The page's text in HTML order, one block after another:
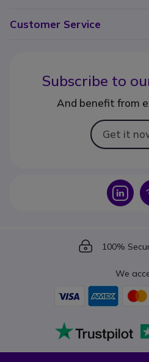
Customer Service
Subscribe to
And benefit from
Get it
Icon
Icon
100%
We